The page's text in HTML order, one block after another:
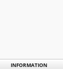
INFORMATION